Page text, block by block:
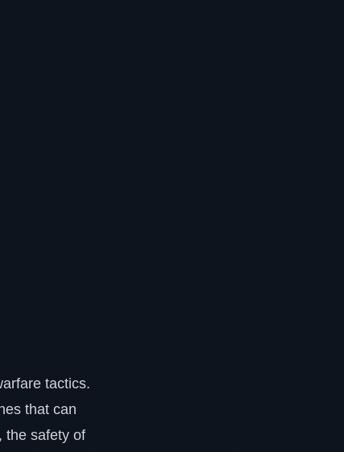
tactics.
that can
the safety of